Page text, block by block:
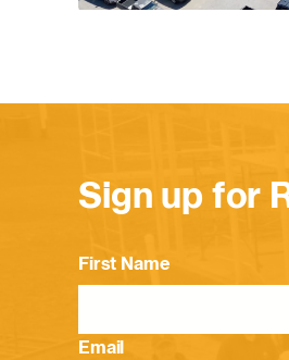
Sign up for
First Name
Email